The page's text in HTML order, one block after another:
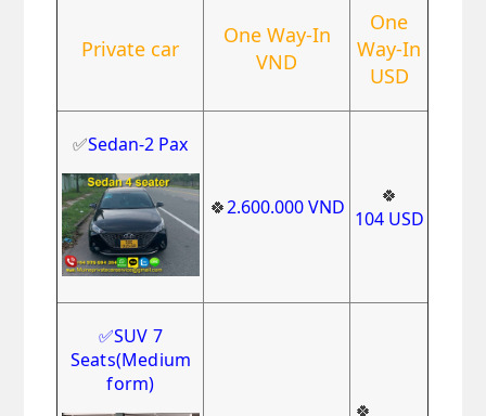
Private car
One Way-In
VND
One
Way-In
USD
✅Sedan-2 Pax
🍀2.600.000VND
🍀
104 USD
✅SUV 7
Seats(Medium
form)
🍀